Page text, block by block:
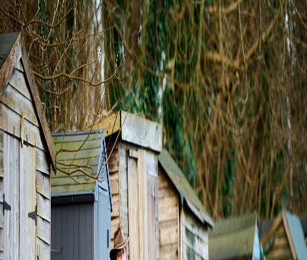
About UsEventsBlogsShopLocal SponsorsHelp
Find a Gardener
0
0 Login/Sign up
Cultivating Connections.
Join the WeWeed community to share, grow, and explore
the organic beauty of shared spaces.